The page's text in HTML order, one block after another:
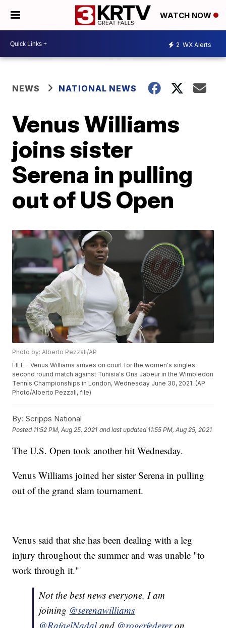
WATCH NOW
2 WX Alerts
NEWS NATIONAL NEWS
Venus Williams
joins sister
Serena in pulling
out of US Open
Photo by: Alberto Pezzali/AP
FILE - Venus Williams arrives on court for the women's singles
second round match against Tunisia's Ons Jabeur in the Wimbledon
Tennis Championships in London, Wednesday June 30, 2021. (AP
Photo/Alberto Pezzali, file)
By: Scripps National
Posted 11:52 PM, Aug 25, 2021 and last updated 11:55 PM, Aug 25, 2021
The U.S. Open took another hit Wednesday.
Venus Williams joined her sister Serena in pulling
out of the grand slam tournament.
Venus said that she has been dealing with a leg
injury throughout the summer and was unable "to
work through it."
Not the best news everyone. I am
joining @serenawilliams
@RafaelNadaland @rogerfedereron